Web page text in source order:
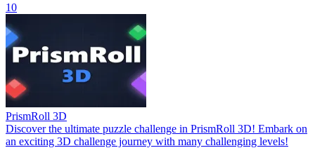
10
PrismRoll 3D
Discover the ultimate puzzle challenge in PrismRoll 3D! Embark on
an exciting 3D challenge journey with many challenging levels!